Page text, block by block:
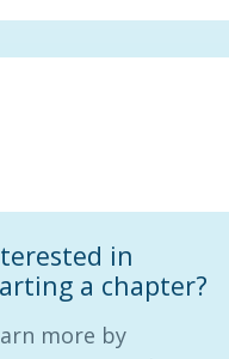
in
a chapter?
more by